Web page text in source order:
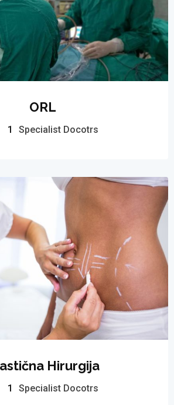
ORL
1 Specialist Docotrs
Hirurgija
1 Specialist Docotrs